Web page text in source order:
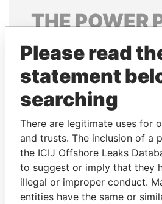
THEPOWER
Explore the offshore
politicians and their
Pandora
Papers
Panama
Please read
statement
searching
There are legitimate uses for
and trusts. The inclusion of a
the ICIJ Offshore Leaks
to suggest or imply that they
illegal or improper conduct.
entities have the same or